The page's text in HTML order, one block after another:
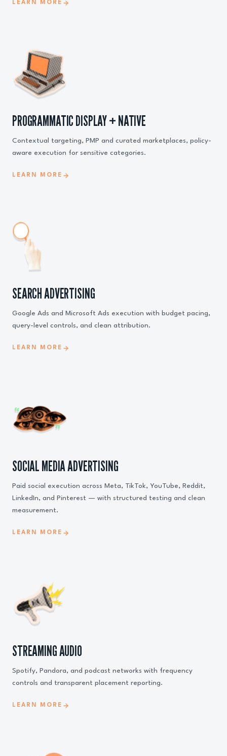
LEARN MORE
PROGRAMMATIC DISPLAY + NATIVE
Contextual targeting, PMP and curated marketplaces, policy-
aware execution for sensitive categories.
LEARN MORE
SEARCH ADVERTISING
Google Ads and Microsoft Ads execution with budget pacing,
query-level controls, and clean attribution.
LEARN MORE
SOCIAL MEDIA ADVERTISING
Paid social execution across Meta, TikTok, YouTube, Reddit,
LinkedIn, and Pinterest — with structured testing and clean
measurement.
LEARN MORE
STREAMING AUDIO
Spotify, Pandora, and podcast networks with frequency
controls and transparent placement reporting.
LEARN MORE